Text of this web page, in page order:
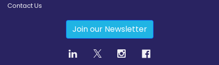
Contact Us
Join our Newsletter